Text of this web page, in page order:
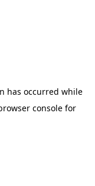
has occurred while
console for